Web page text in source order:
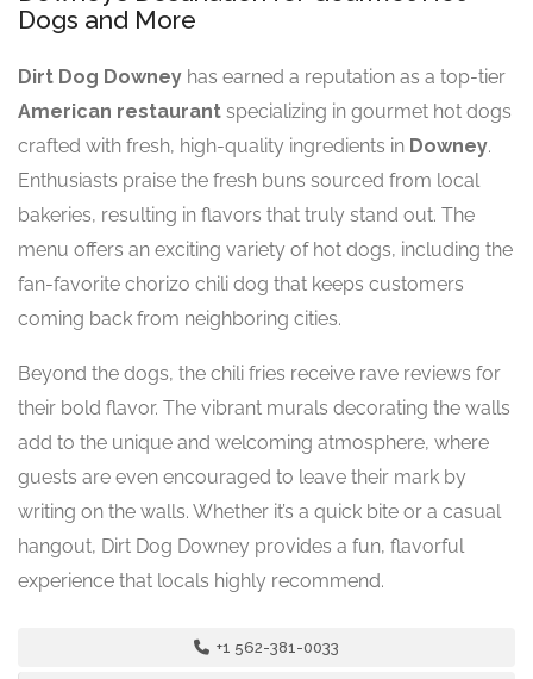
Dogs and More
Dirt Dog Downey has earned a reputation as a top-tier
American restaurant specializing in gourmet hot dogs
crafted with fresh, high-quality ingredients in Downey.
Enthusiasts praise the fresh buns sourced from local
bakeries, resulting in flavors that truly stand out. The
menu offers an exciting variety of hot dogs, including the
fan-favorite chorizo chili dog that keeps customers
coming back from neighboring cities.
Beyond the dogs, the chili fries receive rave reviews for
their bold flavor. The vibrant murals decorating the walls
add to the unique and welcoming atmosphere, where
guests are even encouraged to leave their mark by
writing on the walls. Whether it’s a quick bite or a casual
hangout, Dirt Dog Downey provides a fun, flavorful
experience that locals highly recommend.
+1 562-381-0033